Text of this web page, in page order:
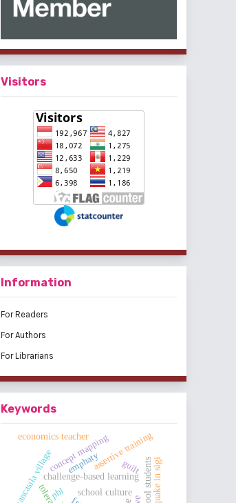
Visitors
Information
For Readers
For Authors
For Librarians
Keywords
challenge-based learning
school culture
pancasila villagepbl
concept mapping
emphatyassertive training
economics teacher
guilt